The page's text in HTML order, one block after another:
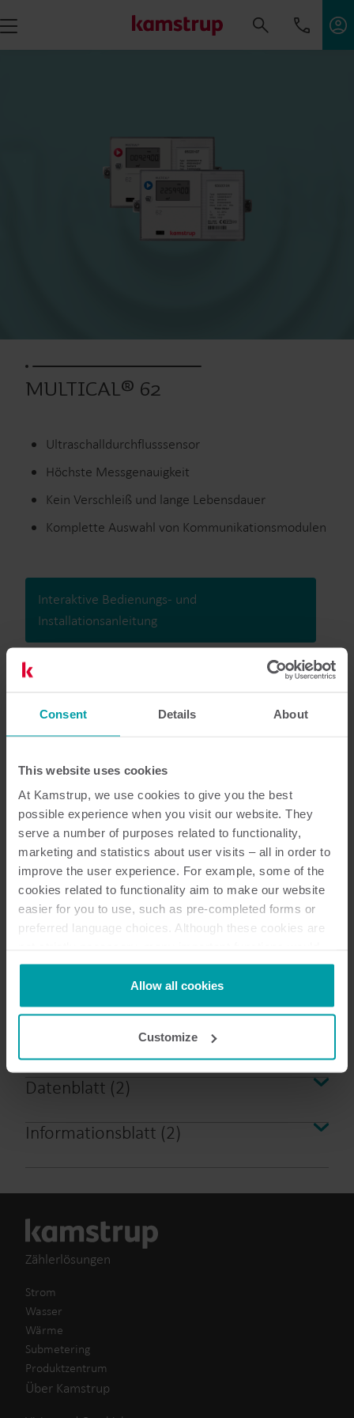
Consent Details About
This website uses cookies
At Kamstrup, we use cookies to give you the best
possible experience when you visit our website. They
serve a number of purposes related to functionality,
marketing and statistics about user visits – all in order to
improve the user experience. For example, some of the
cookies related to functionality aim to make our website
easier for you to use, such as pre-completed forms or
preferred language choices. Although these cookies are
not be available without them.
Kamstrup makes use of third-party cookies. A third-party
cookie is installed by someone other than us, such as
analysis programmes.
You can at any time change or withdraw your consent
from the Cookie Declaration
Allow all cookies
Customize
MULTICAL® 62
Ultraschalldurchflusssensor
Höchste Messgenauigkeit
Kein Verschleiß und lange Lebensdauer
Komplette Auswahl von Kommunikationsmodulen
Interaktive Bedienungs- und
Installationsanleitung
Ausgelaufene Produkte
15 dokumente insgesamt
Zertifikat(2)
Überblick(1)
Installations- und Benutzeranleitung
Datenblatt (2)
Informationsblatt (2)
Zählerlösungen
Strom
Wasser
Wärme
Submetering
Produktzentrum
Über Kamstrup